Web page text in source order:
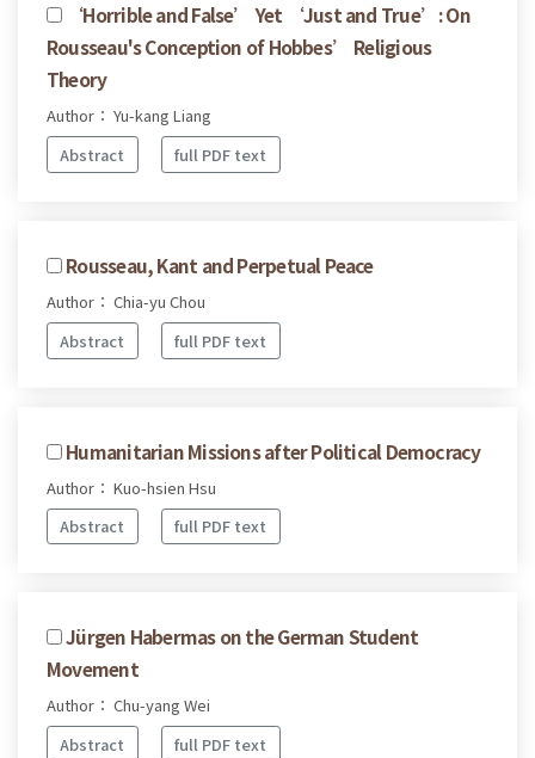
‘Horrible and False’ Yet ‘Just and True’: On
Rousseau's Conception of Hobbes’ Religious
Theory
Author： Yu-kang Liang
Abstract
full PDF text
Rousseau, Kant and Perpetual Peace
Author： Chia-yu Chou
Abstract
full PDF text
Humanitarian Missions after Political Democracy
Author： Kuo-hsien Hsu
Abstract
full PDF text
Jürgen Habermas on the German Student
Movement
Author： Chu-yang Wei
Abstract
full PDF text